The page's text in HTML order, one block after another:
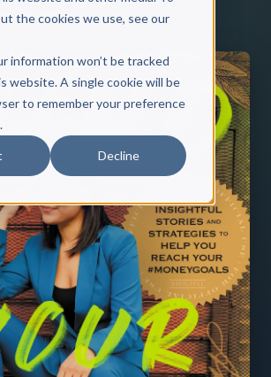
the cookies we use, see our
information won’t be tracked
website. A single cookie will be
to remember your preference
Decline
Books